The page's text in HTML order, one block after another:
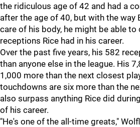
the ridiculous age of 42 and had a
after the age of 40, but with the way
care of his body, he might be able to
receptions Rice had in his career.
Over the past five years, his 582
than anyone else in the league. His
1,000 more than the next closest
touchdowns are six more than the
also surpass anything Rice did
of his career.
"He's one of the all-time greats,"